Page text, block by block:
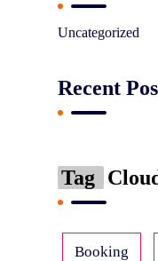
Uncategorized
Recent
Tag
Booking